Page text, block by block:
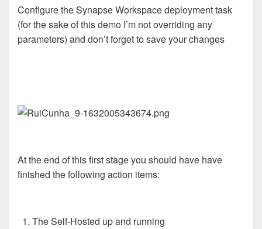
Configure the Synapse Workspace deployment task
(for the sake of this demo I’m not overriding any
parameters) and don’t forget to save your changes
At the end of this first stage you should have have
finished the following action items:
The Self-Hosted up and running